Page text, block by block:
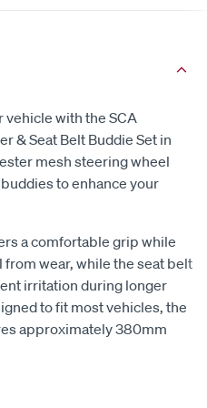
vehicle with the SCA
& Seat Belt Buddie Set in
mesh steering wheel
to enhance your
a comfortable grip while
wear, while the seat belt
irritation during longer
to fit most vehicles, the
approximately 380mm